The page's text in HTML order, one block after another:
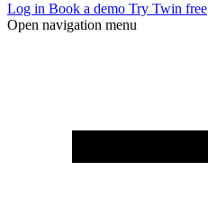
Log in Book a demo Try Twin free
Open navigation menu